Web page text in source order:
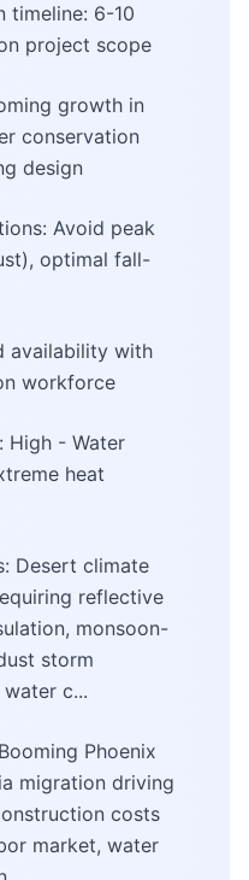
timeline: 6-10
project scope
growth in
conservation
design
Avoid peak
optimal fall-
availability with
workforce
High - Water
heat
Desert climate
reflective
monsoon-
storm
c...
Phoenix
migration driving
costs
market, water